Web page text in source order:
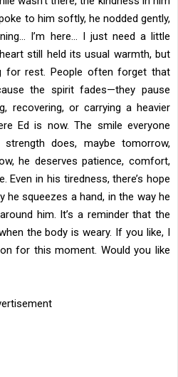
to him softly, he nodded gently,
I’m here… I just need a little
still held its usual warmth, but
for rest. People often forget that
the spirit fades—they pause
recovering, or carrying a heavier
Ed is now. The smile everyone
does, maybe tomorrow,
he deserves patience, comfort,
in his tiredness, there’s hope
he squeezes a hand, in the way he
him. It’s a reminder that the
the body is weary. If you like, I
for this moment. Would you like